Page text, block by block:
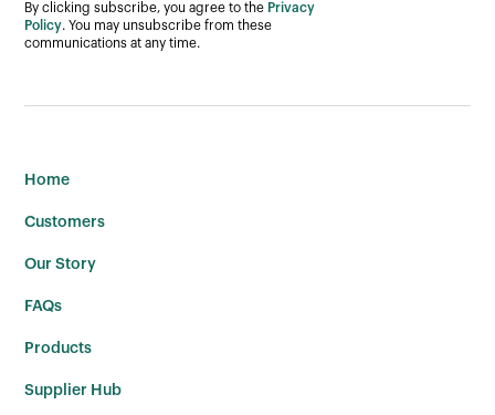
By clicking subscribe, you agree to the Privacy
Policy. You may unsubscribe from these
communications at any time.
Home
Customers
Our Story
FAQs
Products
Supplier Hub